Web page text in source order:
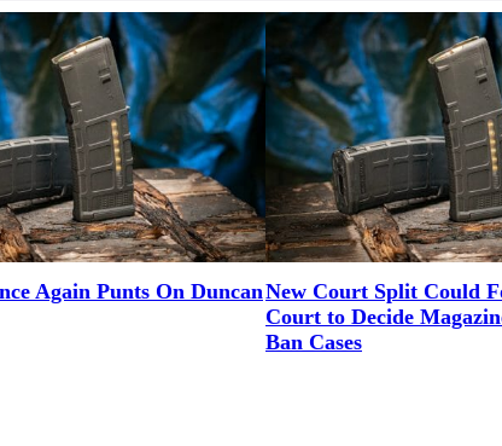
Again Punts On DuncanNew Court Split Could
Court to Decide
Ban Cases